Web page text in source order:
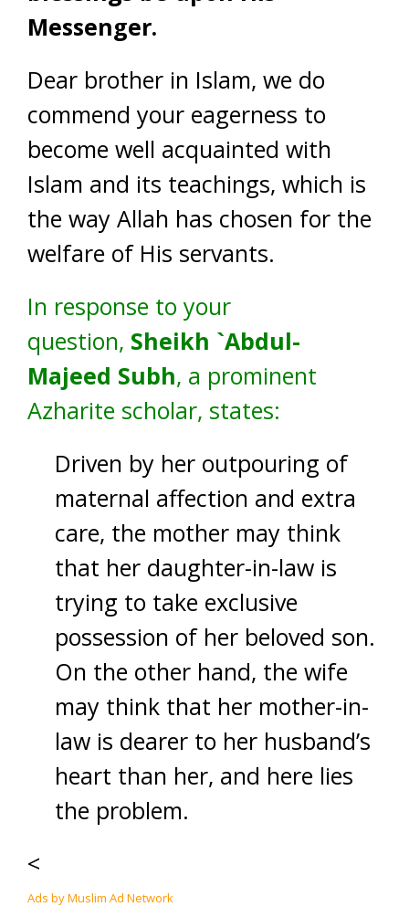
Messenger.
Dear brother in Islam, we do
commend your eagerness to
become well acquainted with
Islam and its teachings, which is
the way Allah has chosen for the
welfare of His servants.
In response to your
question, Sheikh `Abdul-
Majeed Subh, a prominent
Azharite scholar, states:
Driven by her outpouring of
maternal affection and extra
care, the mother may think
that her daughter-in-law is
trying to take exclusive
possession of her beloved son.
On the other hand, the wife
may think that her mother-in-
law is dearer to her husband’s
heart than her, and here lies
the problem.
<
Ads by Muslim Ad Network